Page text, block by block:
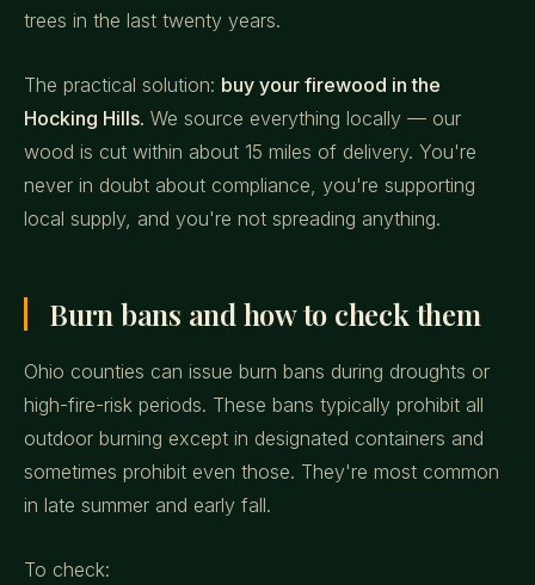
trees in the last twenty years.
The practical solution: buy your firewood in the
Hocking Hills. We source everything locally — our
wood is cut within about 15 miles of delivery. You're
never in doubt about compliance, you're supporting
local supply, and you're not spreading anything.
Burn bans and how to check them
Ohio counties can issue burn bans during droughts or
high-fire-risk periods. These bans typically prohibit all
outdoor burning except in designated containers and
sometimes prohibit even those. They're most common
in late summer and early fall.
To check: